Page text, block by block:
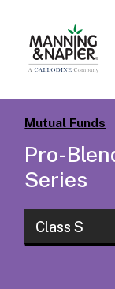
Mutual Funds
Pro-
Series
Class S